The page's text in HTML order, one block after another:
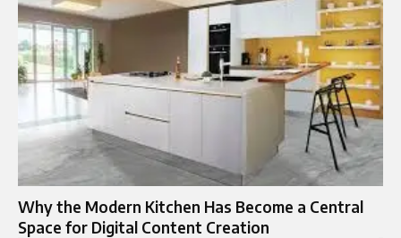
Why the Modern Kitchen Has Become a Central
Space for Digital Content Creation